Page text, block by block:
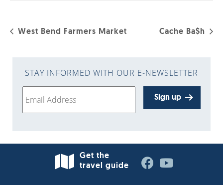
West Bend Farmers Market Cache Ba$h
STAY INFORMED WITH OUR E-NEWSLETTER
Sign up
Get the
travel guide